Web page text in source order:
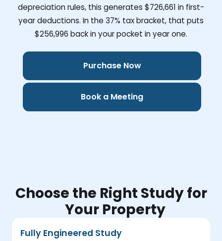
depreciation rules, this generates $726,661 in first-
year deductions. In the 37% tax bracket, that puts
$256,996 back in your pocket in year one.
Purchase Now
Book a Meeting
Choose the Right Study for
Your Property
Fully Engineered Study